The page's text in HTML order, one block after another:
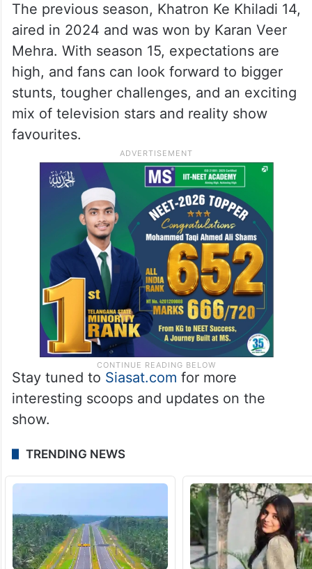
The previous season, Khatron Ke Khiladi 14,
aired in 2024 and was won by Karan Veer
Mehra. With season 15, expectations are
high, and fans can look forward to bigger
stunts, tougher challenges, and an exciting
mix of television stars and reality show
favourites.
Stay tuned to Siasat.com for more
interesting scoops and updates on the
show.
TRENDING NEWS